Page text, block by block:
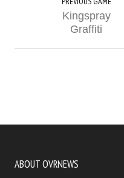
Kingspray
Graffiti
ABOUT OVRNEWS